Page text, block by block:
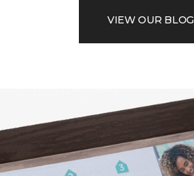
VIEW OUR BLOG